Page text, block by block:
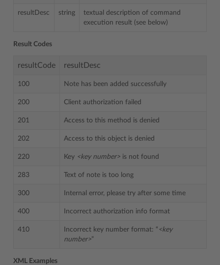
resultDesc string
textual description of command
execution result (see below)
Result Codes
resultCode resultDesc
100 Note has been added successfully
200 Client authorization failed
201 Access to this method is denied
202 Access to this object is denied
220 Key <key number> is not found
283 Text of note is too long
300 Internal error, please try after some time
400 Incorrect authorization info format
410 Incorrect key number format: “ <key
number>”
XML Examples